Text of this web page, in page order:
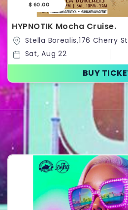
$ 60.00
HYPNOTIK Mocha Cruise.
Stella Borealis,176 Cherry
Sat, Aug 22
BUY